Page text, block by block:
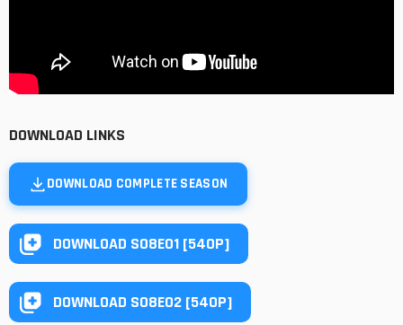
DOWNLOAD LINKS
DOWNLOAD COMPLETE SEASON
DOWNLOAD S08E01 [540P]
DOWNLOAD S08E02 [540P]